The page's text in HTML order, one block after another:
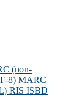
(non-
8) MARC
RIS ISBD